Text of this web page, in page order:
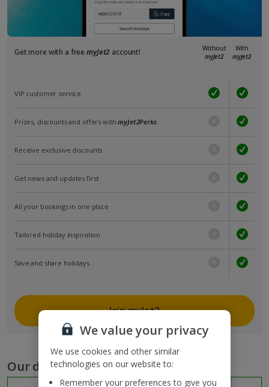
Get more with a freemyJet2 account!
Without
myJet2
With
myJet2
VIP customer service
Prizes, discounts and offers withmyJet2Perks
Receive exclusive discounts
Get news and updates first
All your bookings in one place
Tailored holiday inspiration
Save and share holidays
Join myJet2
Our destinations
We value your privacy
We use cookies and other similar
technologies on our website to:
Remember your preferences to give you